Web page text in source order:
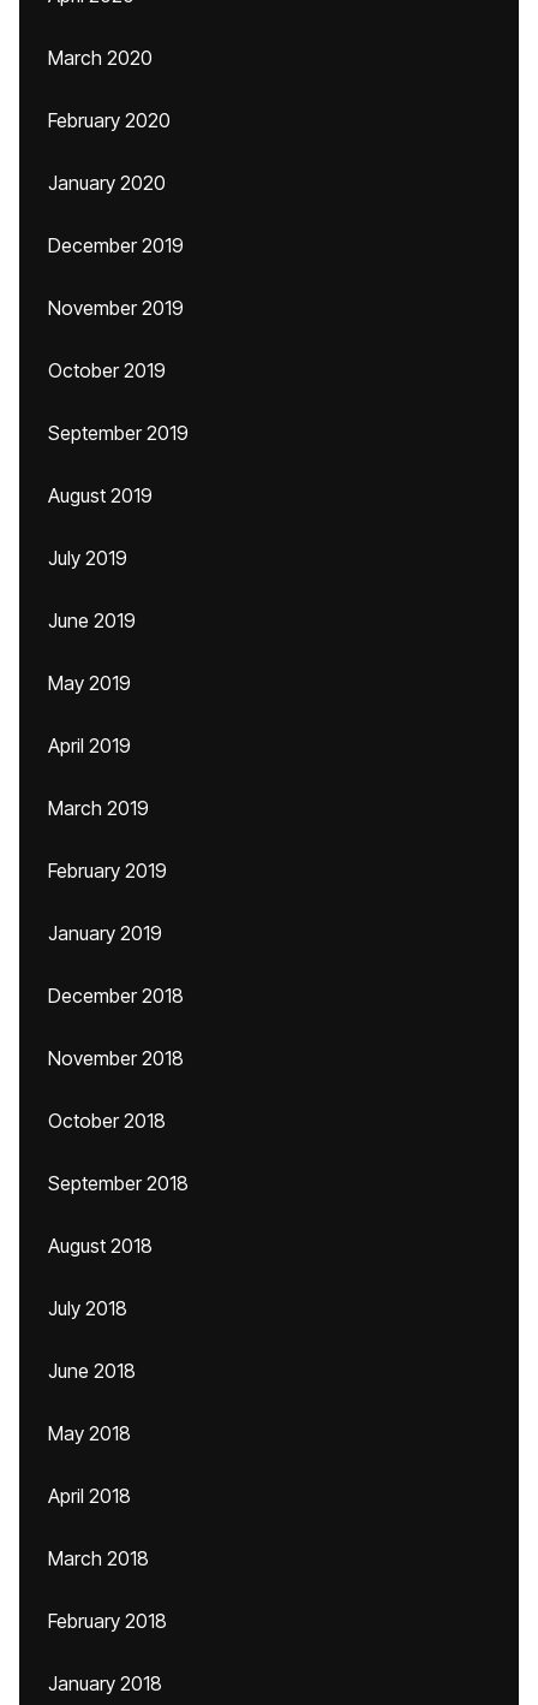
March 2020
February 2020
January 2020
December 2019
November 2019
October 2019
September 2019
August 2019
July 2019
June 2019
May 2019
April 2019
March 2019
February 2019
January 2019
December 2018
November 2018
October 2018
September 2018
August 2018
July 2018
June 2018
May 2018
April 2018
March 2018
February 2018
January 2018